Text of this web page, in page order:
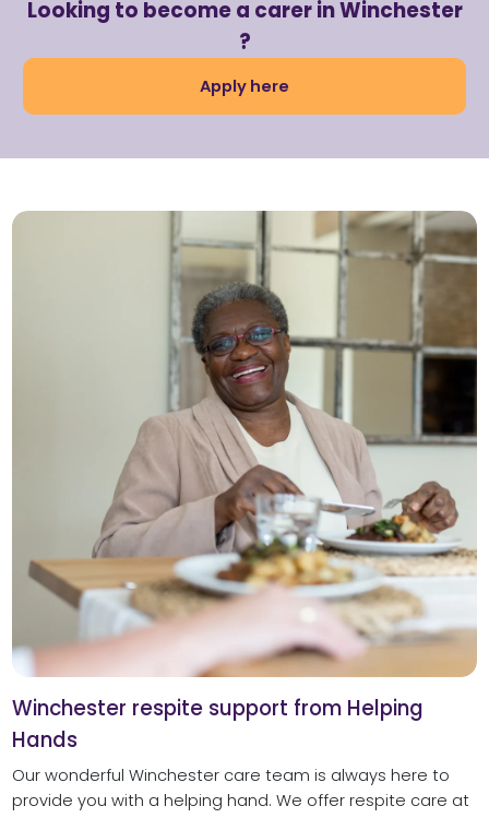
Looking to become a carer in Winchester
?
Apply here
Winchester respite support from Helping
Hands
Our wonderful Winchester care team is always here to
provide you with a helping hand. We offer respite care at